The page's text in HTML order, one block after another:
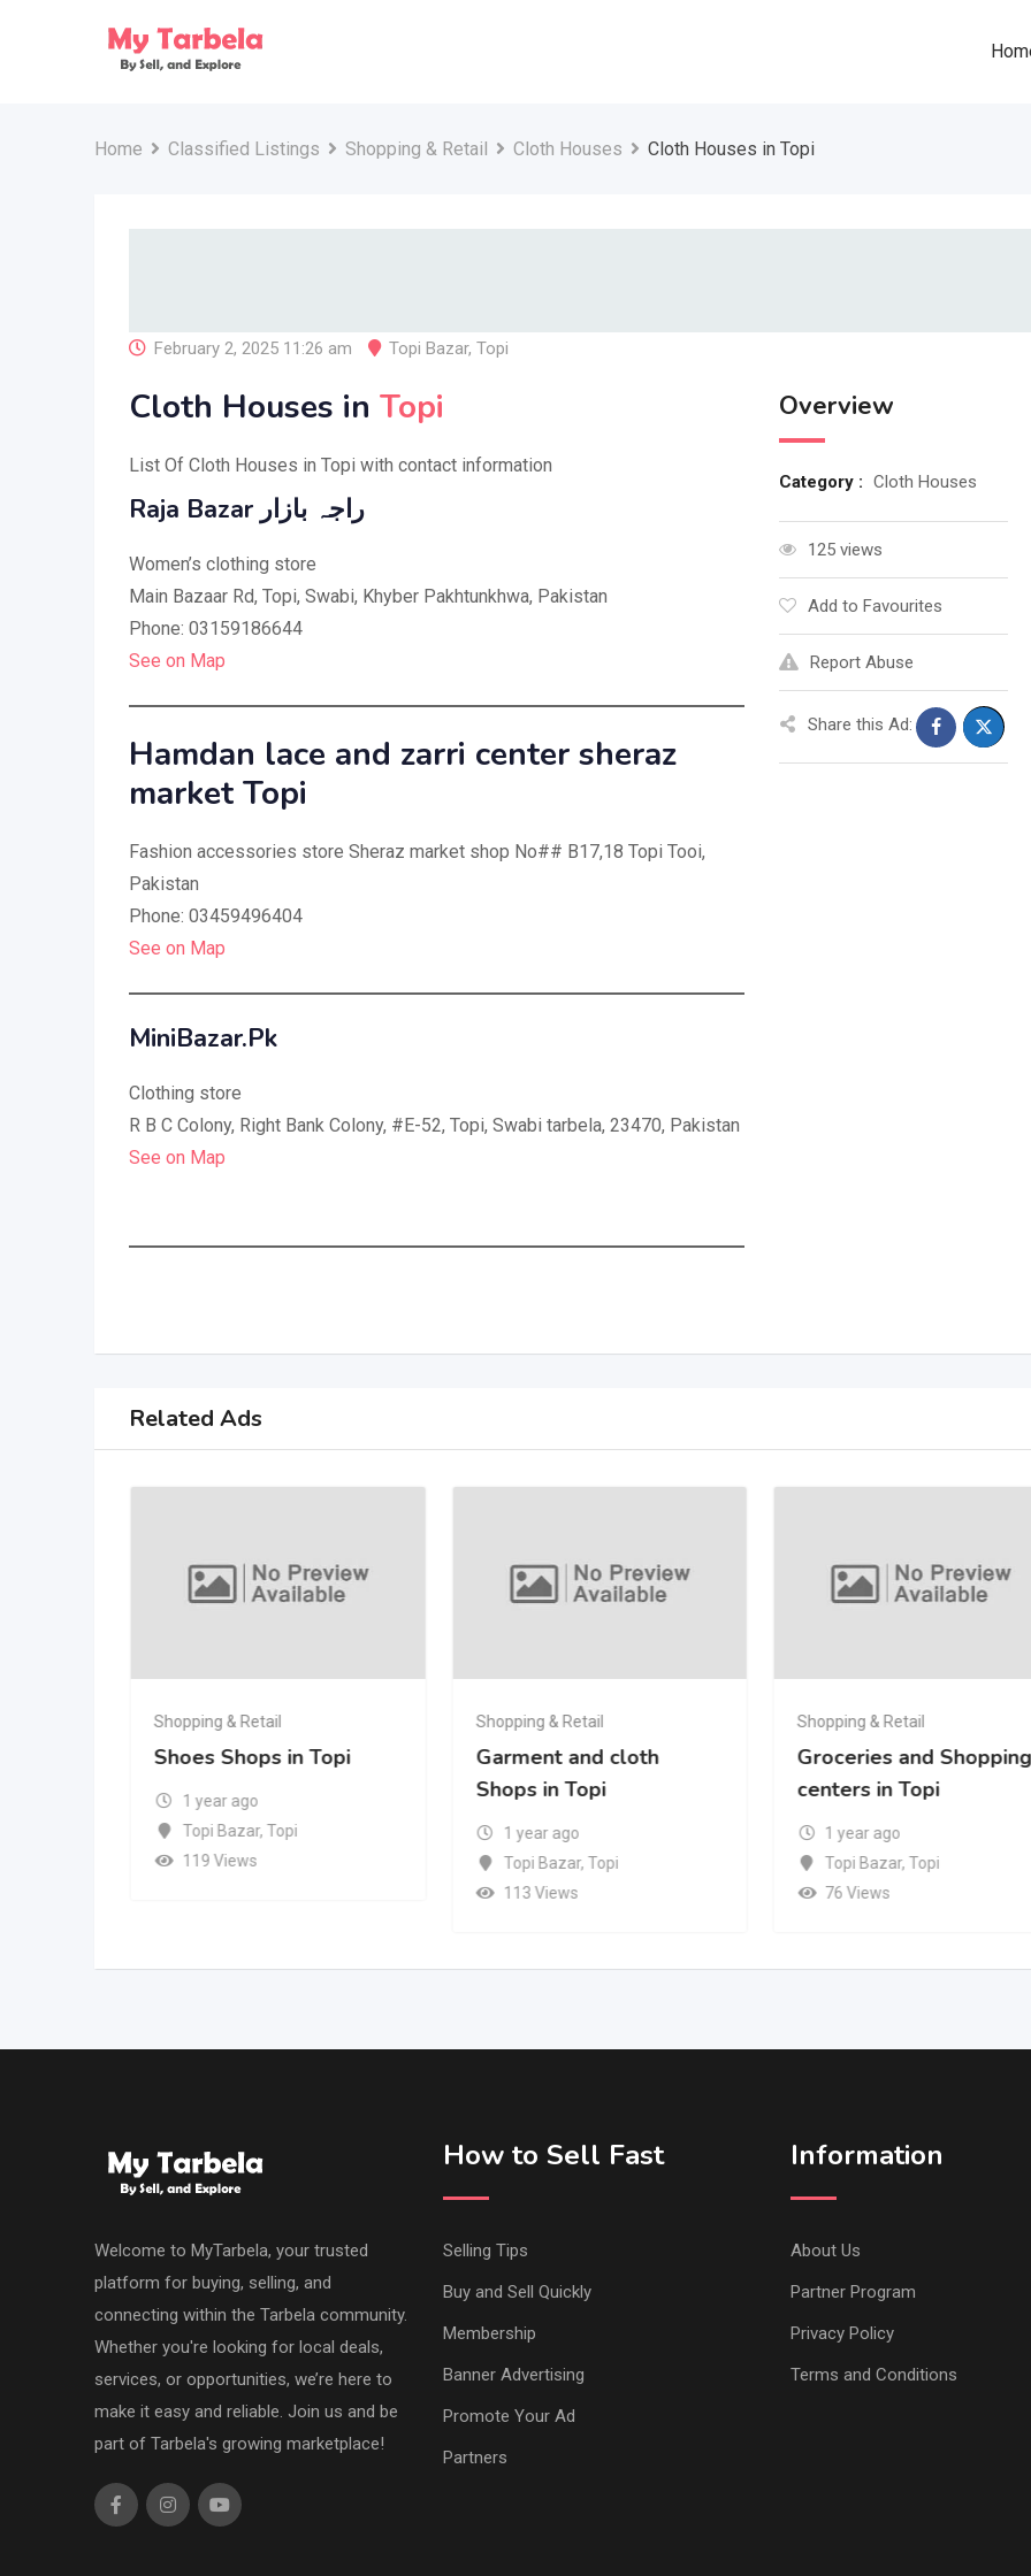
Home Classified Listings Shopping & Retail Cloth Houses Cloth Houses in Topi
February 2, 2025 11:26 am Topi Bazar, Topi
Cloth Houses in Topi
List Of Cloth Houses in Topi with contact information
Raja Bazar راجہ بازار
Women’s clothing store
Main Bazaar Rd, Topi, Swabi, Khyber Pakhtunkhwa, Pakistan
Phone: 03159186644
See on Map
Hamdan lace and zarri center sheraz
market Topi
Fashion accessories store Sheraz market shop No## B17,18 Topi Tooi,
Pakistan
Phone: 03459496404
See on Map
MiniBazar.Pk
Clothing store
R B C Colony, Right Bank Colony, #E-52, Topi, Swabi tarbela, 23470, Pakistan
See on Map
Overview
Category : Cloth Houses
125 views
Add to Favourites
Report Abuse
Share this Ad:
Related Ads
Shopping & Retail
Shoes Shops in Topi
1 year ago
Topi Bazar, Topi
119 Views
Shopping & Retail
Garment and cloth
Shops in Topi
1 year ago
Topi Bazar, Topi
113 Views
Shopping & Retail
Groceries and Shopping
centers in Topi
1 year ago
Topi Bazar, Topi
76 Views
Welcome to MyTarbela, your trusted
platform for buying, selling, and
connecting within the Tarbela community.
Whether you're looking for local deals,
services, or opportunities, we’re here to
make it easy and reliable. Join us and be
part of Tarbela's growing marketplace!
How to Sell Fast
Selling Tips
Buy and Sell Quickly
Membership
Banner Advertising
Promote Your Ad
Partners
Information
About Us
Partner Program
Privacy Policy
Terms and Conditions